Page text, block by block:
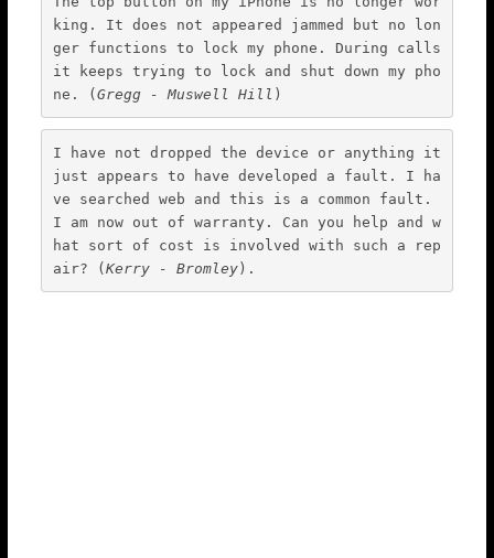
king. It does not appeared jammed but no lon
ger functions to lock my phone. During calls
it keeps trying to lock and shut down my pho
ne. (Gregg - Muswell Hill )
I have not dropped the device or anything it
just appears to have developed a fault. I ha
ve searched web and this is a common fault.
I am now out of warranty. Can you help and w
hat sort of cost is involved with such a rep
air? ( Kerry - Bromley).